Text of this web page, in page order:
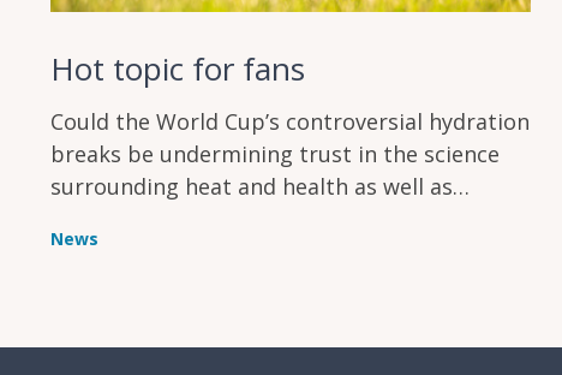
Hot topic for fans
Could the World Cup’s controversial hydration
breaks be undermining trust in the science
surrounding heat and health as well as
News